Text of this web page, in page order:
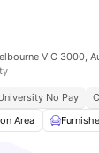
VIC 3000,
No Pay
Area